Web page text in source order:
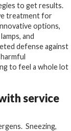
to get results.
treatment for
options,
and
defense against
to feel a whole lot
service
Sneezing,